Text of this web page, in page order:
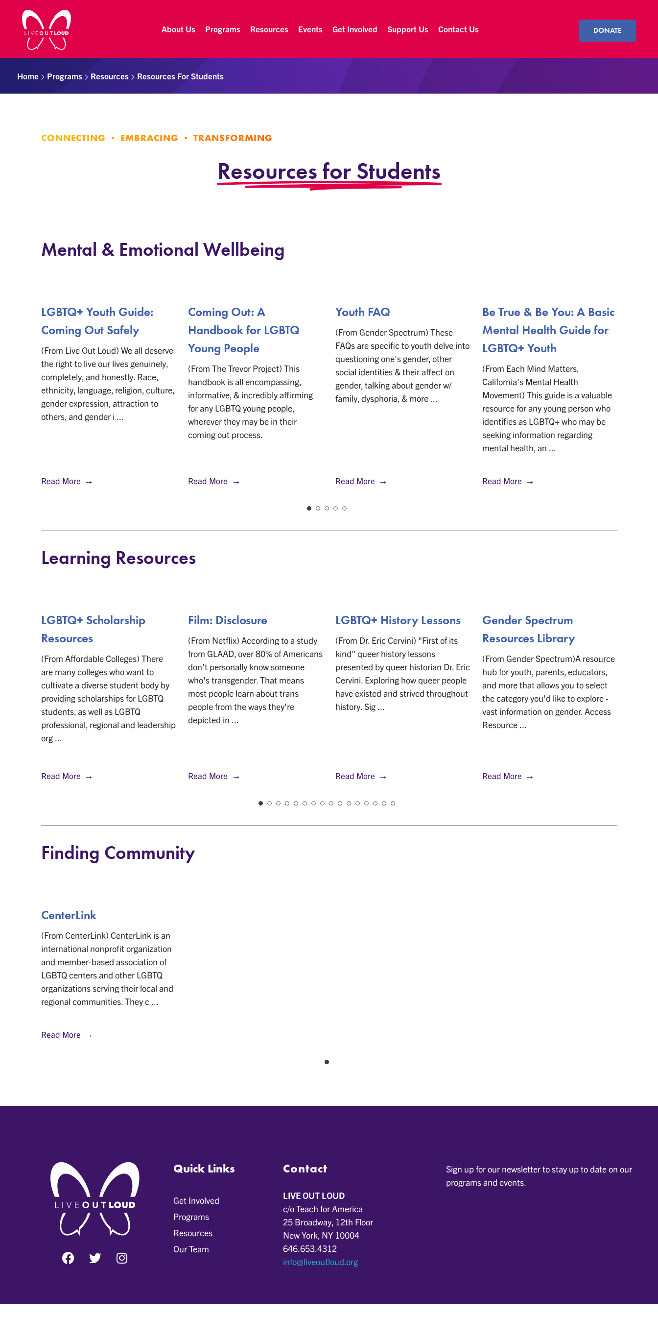
Live Out Loud
About Us Programs Resources Events Get Involved Support Us Contact Us DONATE
Home Programs Resources Resources For Students
CONNECTING • EMBRACING • TRANSFORMING
Resources for Students
Mental & Emotional Wellbeing
LGBTQ+ Youth Guide:
Coming Out Safely
(From Live Out Loud) We all deserve
the right to live our lives genuinely,
completely, and honestly. Race,
ethnicity, language, religion, culture,
gender expression, attraction to
others, and gender i ...
Read More
Coming Out: A
Handbook for LGBTQ
Young People
(From The Trevor Project) This
handbook is all encompassing,
informative, & incredibly affirming
for any LGBTQ young people,
wherever they may be in their
coming out process.
Read More
Youth FAQ
(From Gender Spectrum) These
FAQs are specific to youth delve into
questioning one's gender, other
social identities & their affect on
gender, talking about gender w/
family, dysphoria, & more ...
Read More
Be True & Be You: A Basic
Mental Health Guide for
LGBTQ+ Youth
(From Each Mind Matters,
California's Mental Health
Movement) This guide is a valuable
resource for any young person who
identifies as LGBTQ+ who may be
seeking information regarding
mental health, an ...
Read More
Learning Resources
LGBTQ+ Scholarship
Resources
(From Affordable Colleges) There
are many colleges who want to
cultivate a diverse student body by
providing scholarships for LGBTQ
students, as well as LGBTQ
professional, regional and leadership
org ...
Read More
Film: Disclosure
(From Netflix) According to a study
from GLAAD, over 80% of Americans
don't personally know someone
who's transgender. That means
most people learn about trans
people from the ways they're
depicted in ...
Read More
LGBTQ+ History Lessons
(From Dr. Eric Cervini) "First of its
kind" queer history lessons
presented by queer historian Dr. Eric
Cervini. Exploring how queer people
have existed and strived throughout
history. Sig ...
Read More
Gender Spectrum
Resources Library
(From Gender Spectrum)A resource
hub for youth, parents, educators,
and more that allows you to select
the category you'd like to explore -
vast information on gender. Access
Resource ...
Read More
Finding Community
CenterLink
(From CenterLink) CenterLink is an
international nonprofit organization
and member-based association of
LGBTQ centers and other LGBTQ
organizations serving their local and
regional communities. They c ...
Read More
Quick Links
Get Involved
Programs
Resources
Our Team
Contact
LIVE OUT LOUD
c/o Teach for America
25 Broadway, 12th Floor
New York, NY 10004
646.653.4312
info@liveoutloud.org
Sign up for our newsletter to stay up to date on our
programs and events.